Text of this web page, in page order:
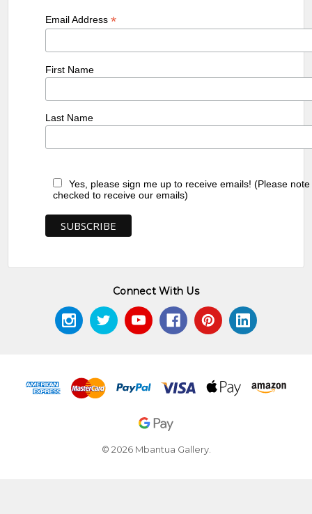
Email Address*
First Name
Last Name
Yes, please sign me up to receive emails! (Please
checked to receive our emails)
Connect With Us
© 2026 Mbantua Gallery.